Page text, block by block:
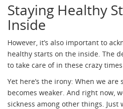
Staying Healthy
Inside
However, it’s also important to
healthy starts on the inside. The
to take care of in these crazy
Yet here’s the irony: When we
becomes weaker. And right now,
sickness among other things.